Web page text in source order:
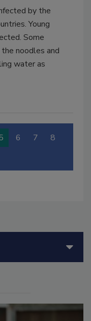
by the
Young
Some
noodles and
water as
6 7 8